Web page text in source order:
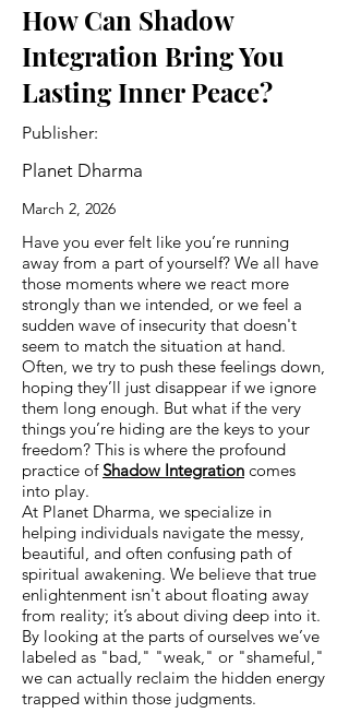
How Can Shadow
Integration Bring You
Lasting Inner Peace?
Publisher:
Planet Dharma
March 2, 2026
Have you ever felt like you’re running
away from a part of yourself? We all have
those moments where we react more
strongly than we intended, or we feel a
sudden wave of insecurity that doesn't
seem to match the situation at hand.
Often, we try to push these feelings down,
hoping they’ll just disappear if we ignore
them long enough. But what if the very
things you’re hiding are the keys to your
freedom? This is where the profound
practice ofShadow Integration comes
into play.
At Planet Dharma, we specialize in
helping individuals navigate the messy,
beautiful, and often confusing path of
spiritual awakening. We believe that true
enlightenment isn't about floating away
from reality; it’s about diving deep into it.
By looking at the parts of ourselves we’ve
labeled as "bad," "weak," or "shameful,"
we can actually reclaim the hidden energy
trapped within those judgments.